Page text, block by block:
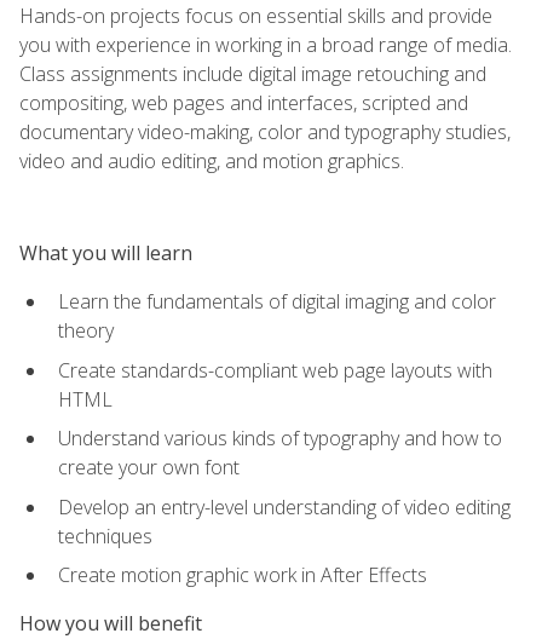
Hands-on projects focus on essential skills and provide
you with experience in working in a broad range of media.
Class assignments include digital image retouching and
compositing, web pages and interfaces, scripted and
documentary video-making, color and typography studies,
video and audio editing, and motion graphics.
What you will learn
Learn the fundamentals of digital imaging and color
theory
Create standards-compliant web page layouts with
HTML
Understand various kinds of typography and how to
create your own font
Develop an entry-level understanding of video editing
techniques
Create motion graphic work in After Effects
How you will benefit